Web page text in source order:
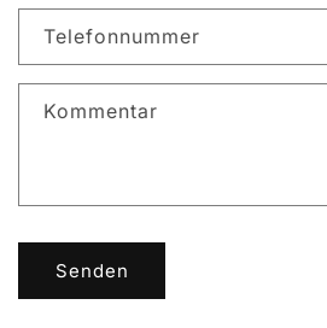
t
f
l
Telefonnummer
Kommentar
Senden